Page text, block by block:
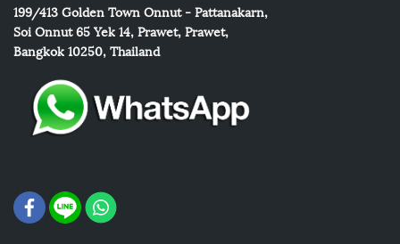
199/413Golden Town Onnut - Pattanakarn,
Soi Onnut 65 Yek 14, Prawet, Prawet,
Bangkok 10250, Thailand